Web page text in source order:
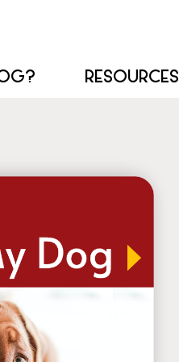
RESOURCES